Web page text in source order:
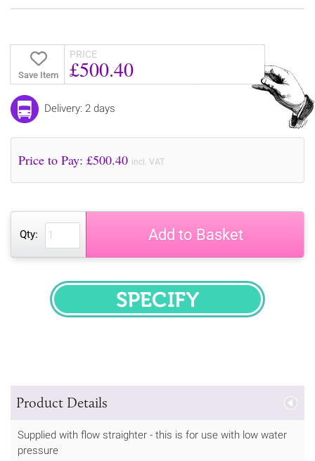
Save Item
PRICE
£500.40
Delivery: 2 days
Price to Pay: £500.40 incl. VAT
Qty: Add to Basket
SPECIFY
Product Details
Supplied with flow straighter - this is for use with low water
pressure